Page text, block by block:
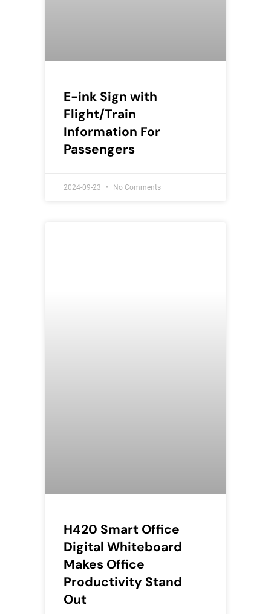
E-ink Sign with
Flight/Train
Information For
Passengers
2024-09-23 No Comments
H420 Smart Office
Digital Whiteboard
Makes Office
Productivity Stand
Out